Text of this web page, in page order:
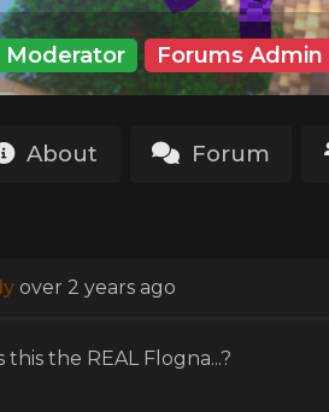
Moderator Forums Admin
About Forum
over 2 years ago
this the REAL Flogna...?